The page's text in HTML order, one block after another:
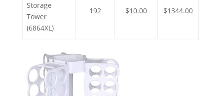
Storage
Tower
(6864XL)
192 $10.00 $1344.00